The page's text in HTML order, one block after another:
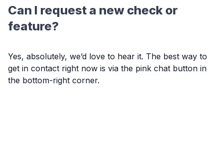
Can I request a new check or
feature?
Yes, absolutely, we’d love to hear it. The best way to
get in contact right now is via the pink chat button in
the bottom-right corner.